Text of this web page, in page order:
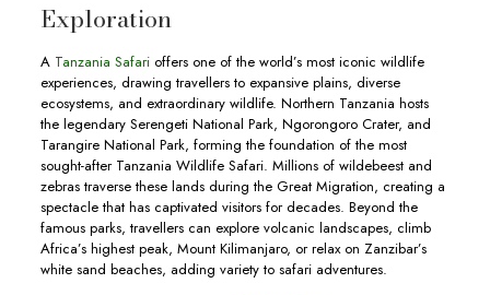
Exploration
A Tanzania Safarioffers one of the world’s most iconic wildlife
experiences, drawing travellers to expansive plains, diverse
ecosystems, and extraordinary wildlife. Northern Tanzania hosts
the legendary Serengeti National Park, Ngorongoro Crater, and
Tarangire National Park, forming the foundation of the most
sought-after Tanzania Wildlife Safari. Millions of wildebeest and
zebras traverse these lands during the Great Migration, creating a
spectacle that has captivated visitors for decades. Beyond the
famous parks, travellers can explore volcanic landscapes, climb
Africa’s highest peak, Mount Kilimanjaro, or relax on Zanzibar’s
white sand beaches, adding variety to safari adventures.